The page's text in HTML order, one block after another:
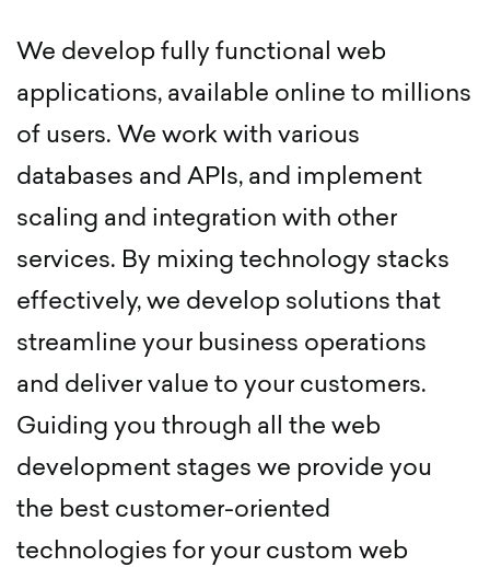
We develop fully functional web
applications, available online to millions
of users. We work with various
databases and APIs, and implement
scaling and integration with other
services. By mixing technology stacks
effectively, we develop solutions that
streamline your business operations
and deliver value to your customers.
Guiding you through all the web
development stages we provide you
the best customer-oriented
technologies for your custom web